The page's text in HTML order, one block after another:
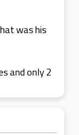
was his
and only 2